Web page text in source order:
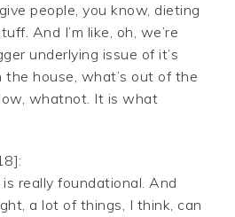
people, you know, dieting
And I’m like, oh, we’re
underlying issue of it’s
the house, what’s out of the
whatnot. It is what
really foundational. And
a lot of things, I think, can